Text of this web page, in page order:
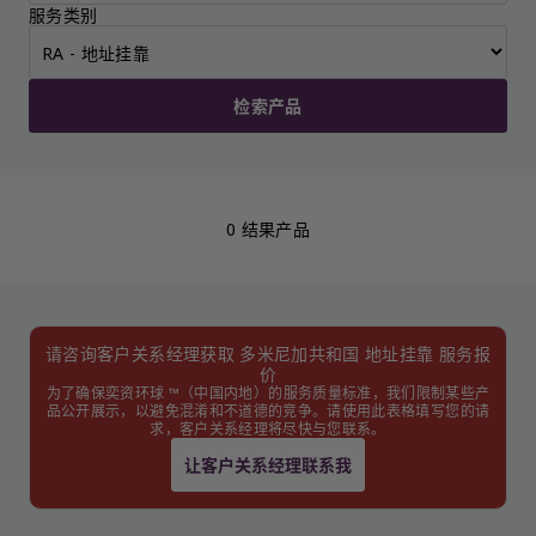
服务类别
检索产品
0 结果产品
请咨询客户关系经理获取 多米尼加共和国 地址挂靠 服务报
价
为了确保奕资环球 ™（中国内地）的服务质量标准，我们限制某些产
品公开展示，以避免混淆和不道德的竞争。请使用此表格填写您的请
求，客户关系经理将尽快与您联系。
让客户关系经理联系我